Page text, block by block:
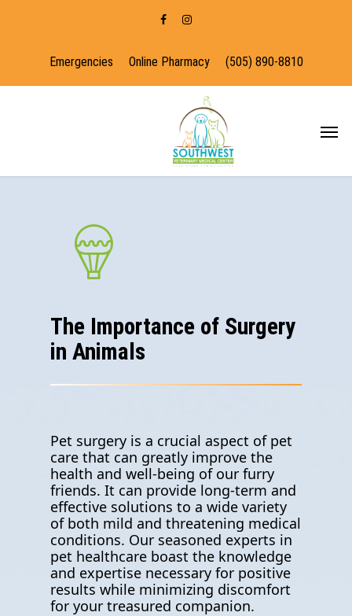
Emergencies Online Pharmacy (505) 890-8810
The Importance of Surgery
in Animals
Pet surgery is a crucial aspect of pet
care that can greatly improve the
health and well-being of our furry
friends. It can provide long-term and
effective solutions to a wide variety
of both mild and threatening medical
conditions. Our seasoned experts in
pet healthcare boast the knowledge
and expertise necessary for positive
results while minimizing discomfort
for your treasured companion.